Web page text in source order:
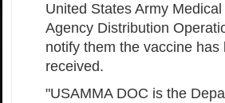
United States Army Medical
Agency Distribution
notify them the vaccine has
received.
"USAMMA DOC is the